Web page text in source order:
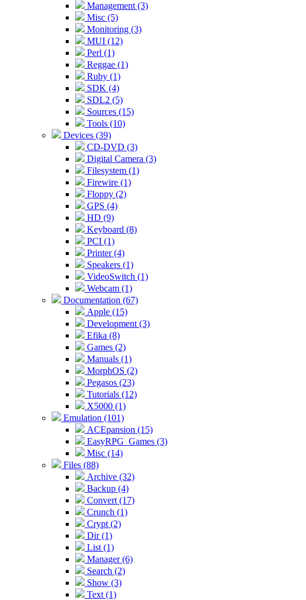
Management (3)
Misc (5)
Monitoring (3)
MUI (12)
Perl (1)
Reggae (1)
Ruby (1)
SDK (4)
SDL2 (5)
Sources (15)
Tools (10)
Devices (39)
CD-DVD (3)
Digital Camera (3)
Filesystem (1)
Firewire (1)
Floppy (2)
GPS (4)
HD (9)
Keyboard (8)
PCI (1)
Printer (4)
Speakers (1)
VideoSwitch (1)
Webcam (1)
Documentation (67)
Apple (15)
Development (3)
Efika (8)
Games (2)
Manuals (1)
MorphOS (2)
Pegasos (23)
Tutorials (12)
X5000 (1)
Emulation (101)
ACEpansion (15)
EasyRPG_Games (3)
Misc (14)
Files (88)
Archive (32)
Backup (4)
Convert (17)
Crunch (1)
Crypt (2)
Dir (1)
List (1)
Manager (6)
Search (2)
Show (3)
Text (1)